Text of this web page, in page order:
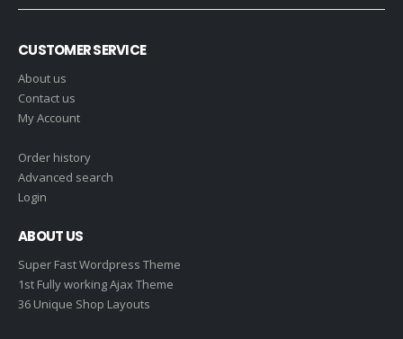
CUSTOMER SERVICE
About us
Contact us
My Account
Order history
Advanced search
Login
ABOUT US
Super Fast Wordpress Theme
1st Fully working Ajax Theme
36 Unique Shop Layouts